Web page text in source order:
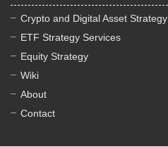
Crypto and Digital Asset Strategy
ETF Strategy Services
Equity Strategy
Wiki
About
Contact